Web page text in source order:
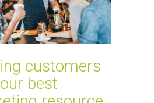
customers
best